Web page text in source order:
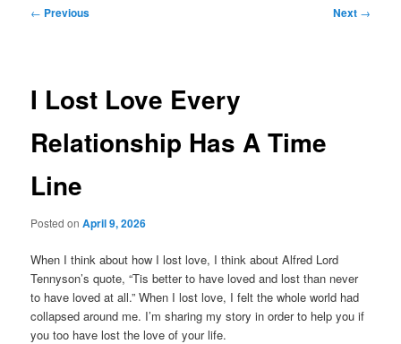
Post
← Previous Next →
I Lost Love Every
Relationship Has A Time
Line
Posted onApril 9, 2026
When I think about how I lost love, I think about Alfred Lord
Tennyson’s quote, “Tis better to have loved and lost than never
to have loved at all.” When I lost love, I felt the whole world had
collapsed around me. I’m sharing my story in order to help you if
you too have lost the love of your life.